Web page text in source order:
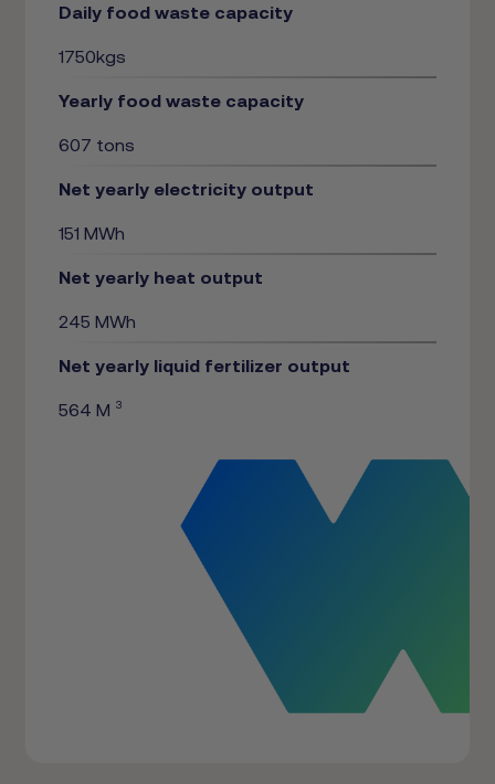
Daily food waste capacity
1750kgs
Yearly food waste capacity
607 tons
Net yearly electricity output
151 MWh
Net yearly heat output
245 MWh
Net yearly liquid fertilizer output
564 M 3